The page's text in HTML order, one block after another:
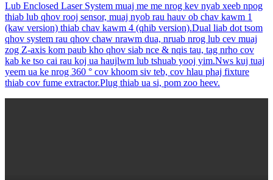
Lub Enclosed Laser System muaj me me nrog kev nyab xeeb npog
thiab lub qhov rooj sensor, muaj nyob rau hauv ob chav kawm 1
(kaw version) thiab chav kawm 4 (qhib version).Dual liab dot tsom
qhov system rau qhov chaw nrawm dua, nruab nrog lub cev muaj
zog Z-axis kom paub kho qhov siab nce & nqis tau, tag nrho cov
kab ke tso cai rau koj ua haujlwm lub tshuab yooj yim.Nws kuj tuaj
yeem ua ke nrog 360 ° cov khoom siv teb, cov hlau phaj fixture
thiab cov fume extractor.Plug thiab ua si, pom zoo heev.